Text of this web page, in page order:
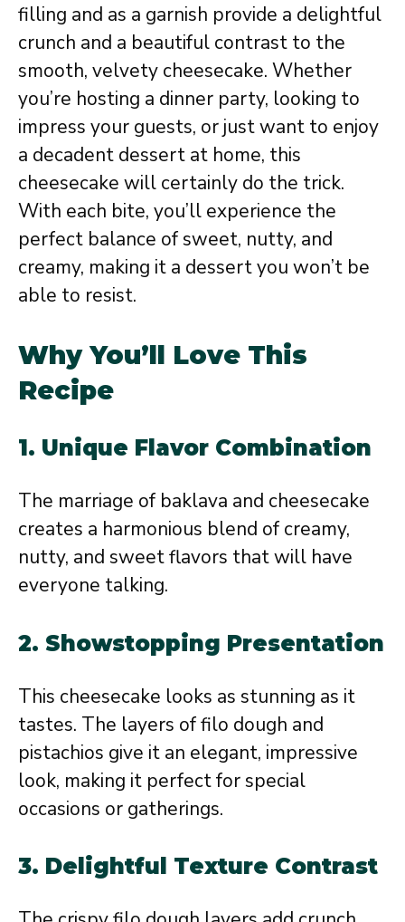
filling and as a garnish provide a delightful
crunch and a beautiful contrast to the
smooth, velvety cheesecake. Whether
you’re hosting a dinner party, looking to
impress your guests, or just want to enjoy
a decadent dessert at home, this
cheesecake will certainly do the trick.
With each bite, you’ll experience the
perfect balance of sweet, nutty, and
creamy, making it a dessert you won’t be
able to resist.
Why You’ll Love This
Recipe
1. Unique Flavor Combination
The marriage of baklava and cheesecake
creates a harmonious blend of creamy,
nutty, and sweet flavors that will have
everyone talking.
2. Showstopping Presentation
This cheesecake looks as stunning as it
tastes. The layers of filo dough and
pistachios give it an elegant, impressive
look, making it perfect for special
occasions or gatherings.
3. Delightful Texture Contrast